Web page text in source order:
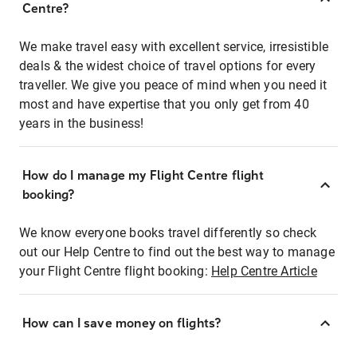
Centre?
We make travel easy with excellent service, irresistible
deals & the widest choice of travel options for every
traveller. We give you peace of mind when you need it
most and have expertise that you only get from 40
years in the business!
How do I manage my Flight Centre flight
booking?
We know everyone books travel differently so check
out our Help Centre to find out the best way to manage
your Flight Centre flight booking: Help Centre Article
How can I save money on flights?